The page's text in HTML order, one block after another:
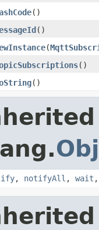
()
()
(
()
()
, notifyAll , wait